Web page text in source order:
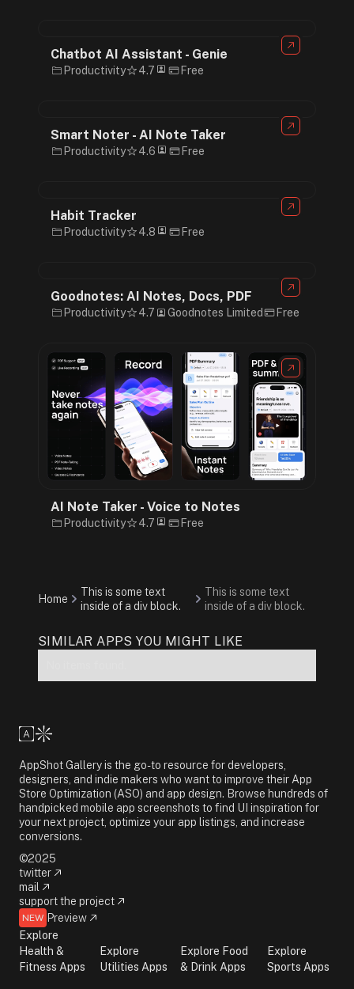
Chatbot AI Assistant - Genie
Productivity 4.7 Free
Smart Noter - AI Note Taker
Productivity 4.6 Free
Habit Tracker
Productivity 4.8 Free
Goodnotes: AI Notes, Docs, PDF
Productivity 4.7 Goodnotes Limited Free
AI Note Taker - Voice to Notes
Productivity 4.7 Free
Home
This is some text
inside of a div block.
This is some text
inside of a div block.
SIMILAR APPS YOU MIGHT LIKE
AppShot Gallery is the go-to resource for developers,
designers, and indie makers who want to improve their App
Store Optimization (ASO) and app design. Browse hundreds of
handpicked mobile app screenshots to find UI inspiration for
your next project, optimize your app listings, and increase
conversions.
©2025
twitter
mail
support the project
NEW Preview
Explore
Health &
Fitness Apps
Explore
Utilities Apps
Explore Food
& Drink Apps
Explore
Sports Apps